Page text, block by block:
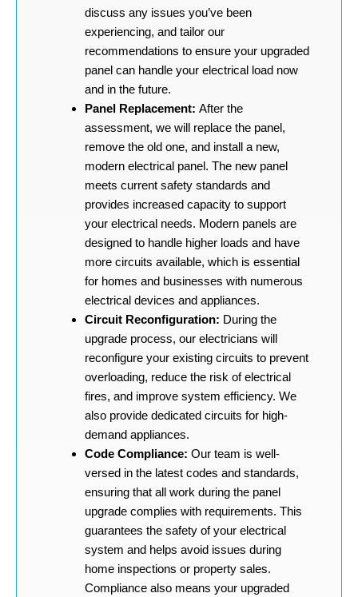
discuss any issues you’ve been
experiencing, and tailor our
recommendations to ensure your upgraded
panel can handle your electrical load now
and in the future.
Panel Replacement: After the
assessment, we will replace the panel,
remove the old one, and install a new,
modern electrical panel. The new panel
meets current safety standards and
provides increased capacity to support
your electrical needs. Modern panels are
designed to handle higher loads and have
more circuits available, which is essential
for homes and businesses with numerous
electrical devices and appliances.
Circuit Reconfiguration: During the
upgrade process, our electricians will
reconfigure your existing circuits to prevent
overloading, reduce the risk of electrical
fires, and improve system efficiency. We
also provide dedicated circuits for high-
demand appliances.
Code Compliance: Our team is well-
versed in the latest codes and standards,
ensuring that all work during the panel
upgrade complies with requirements. This
guarantees the safety of your electrical
system and helps avoid issues during
home inspections or property sales.
Compliance also means your upgraded